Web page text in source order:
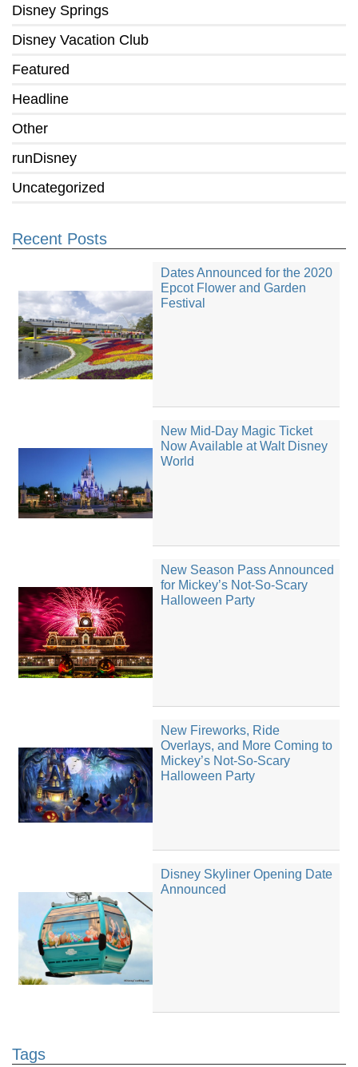
Disney Springs
Disney Vacation Club
Featured
Headline
Other
runDisney
Uncategorized
Recent Posts
Dates Announced for the 2020
Epcot Flower and Garden
Festival
New Mid-Day Magic Ticket
Now Available at Walt Disney
World
New Season Pass Announced
for Mickey’s Not-So-Scary
Halloween Party
New Fireworks, Ride
Overlays, and More Coming to
Mickey’s Not-So-Scary
Halloween Party
Disney Skyliner Opening Date
Announced
Tags